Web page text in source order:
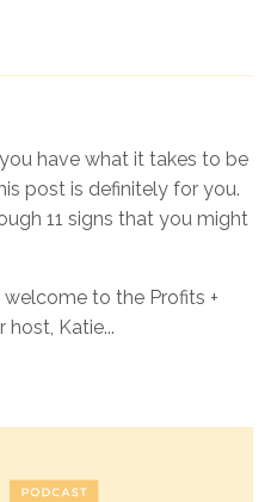
have what it takes to be
post is definitely for you.
11 signs that you might
to the Profits +
host, Katie...